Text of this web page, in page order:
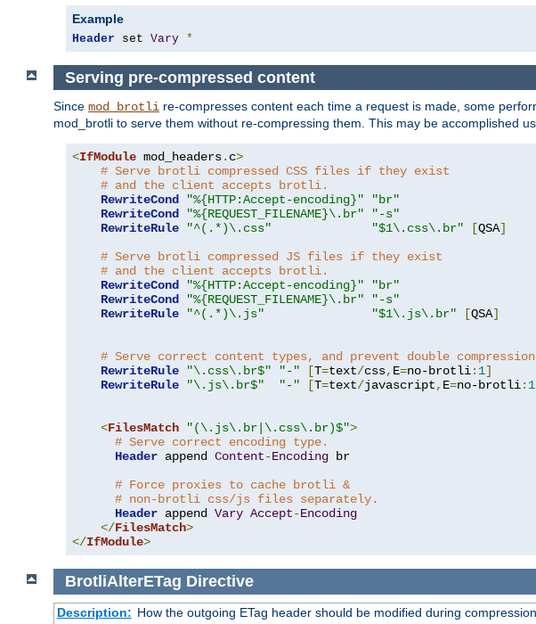
Example
Header set Vary *
Serving pre-compressed content
Since mod_brotli re-compresses content each time a request is made, some
mod_brotli to serve them without re-compressing them. This may be accomplished
<IfModule mod_headers. c>
# Serve brotli compressed CSS files if they exist
# and the client accepts brotli.
RewriteCond
"%{HTTP:Accept-encoding}"
"br"
RewriteCond
"%{REQUEST_FILENAME}\.br"
"-s"
RewriteRule
"^(.*)\.css" "$1\.css\.br" [QSA]
# Serve brotli compressed JS files if they exist
# and the client accepts brotli.
RewriteCond
"%{HTTP:Accept-encoding}"
"br"
RewriteCond
"%{REQUEST_FILENAME}\.br"
"-s"
RewriteRule
"^(.*)\.js" "$1\.js\.br" [QSA]
# Serve correct content types, and prevent double
RewriteRule
"\.css\.br$" "-" [T=text/css, E=no-brotli: 1]
RewriteRule
"\.js\.br$" "-" [T=text/javascript, E=no-brotli: 1
<FilesMatch "(\.js\.br|\.css\.br)$">
# Serve correct encoding type.
Header append Content-Encoding br
# Force proxies to cache brotli &
# non-brotli css/js files separately.
Header append Vary Accept-Encoding
</FilesMatch>
</IfModule>
BrotliAlterETag Directive
Description: How the outgoing ETag header should be modified during compression